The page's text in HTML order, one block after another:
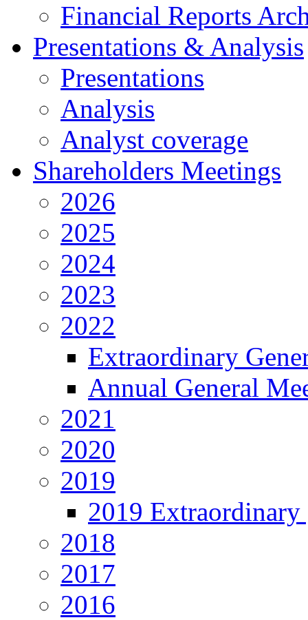
Financial Reports
Presentations & Analysis
Presentations
Analysis
Analyst coverage
Shareholders Meetings
2026
2025
2024
2023
2022
Extraordinary
Annual General
2021
2020
2019
2019 Extraordinary
2018
2017
2016